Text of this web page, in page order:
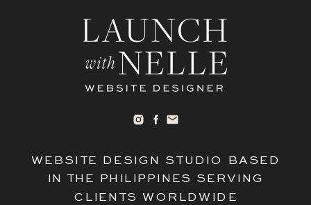
WEBSITE DESIGN STUDIO BASED
IN THE PHILIPPINES SERVING
CLIENTS WORLDWIDE